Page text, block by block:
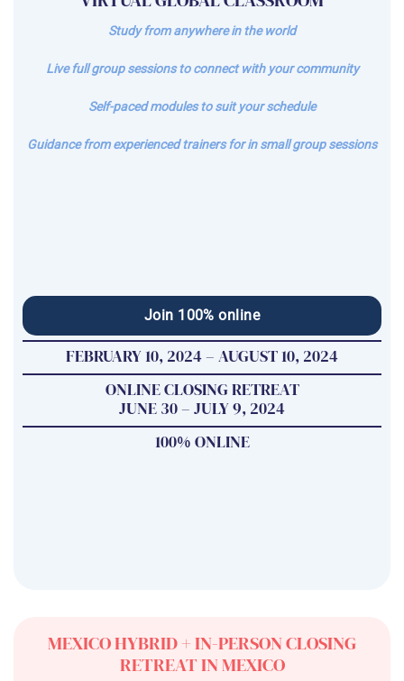
Study from anywhere in the world
Live full group sessions to connect with your community
Self-paced modules to suit your schedule
Guidance from experienced trainers for in small group sessions
Join 100% online
FEBRUARY 10, 2024 – AUGUST 10, 2024
ONLINE CLOSING RETREAT
JUNE 30 – JULY 9, 2024
100% ONLINE
MEXICO HYBRID + IN-PERSON CLOSING
RETREAT IN MEXICO